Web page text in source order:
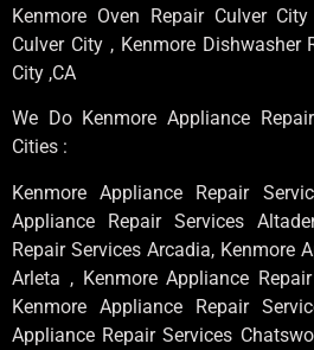
Kenmore Oven Repair Culver
Culver City , Kenmore Dishwasher
City ,CA
We Do Kenmore Appliance
Cities :
Kenmore Appliance Repair
Appliance Repair Services
Repair Services Arcadia, Kenmore
Arleta , Kenmore Appliance
Kenmore Appliance Repair
Appliance Repair Services